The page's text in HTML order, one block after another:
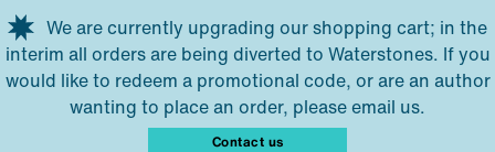
Skip to main content
We are currently upgrading our shopping cart; in the
interim all orders are being diverted to Waterstones. If you
would like to redeem a promotional code, or are an author
wanting to place an order, please email us.
Contact us